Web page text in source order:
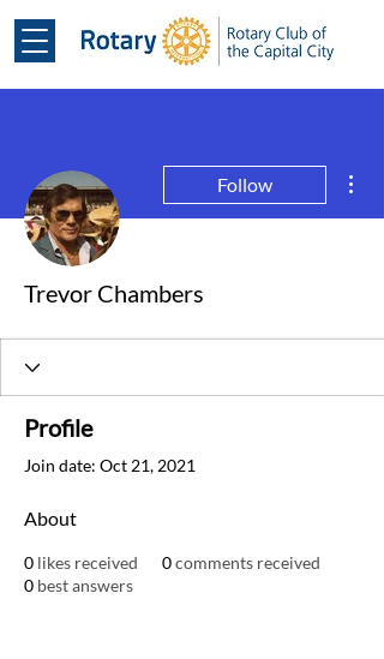
Follow
Trevor Chambers
Profile
Join date: Oct 21, 2021
About
0 likes received 0comments received
0 best answers